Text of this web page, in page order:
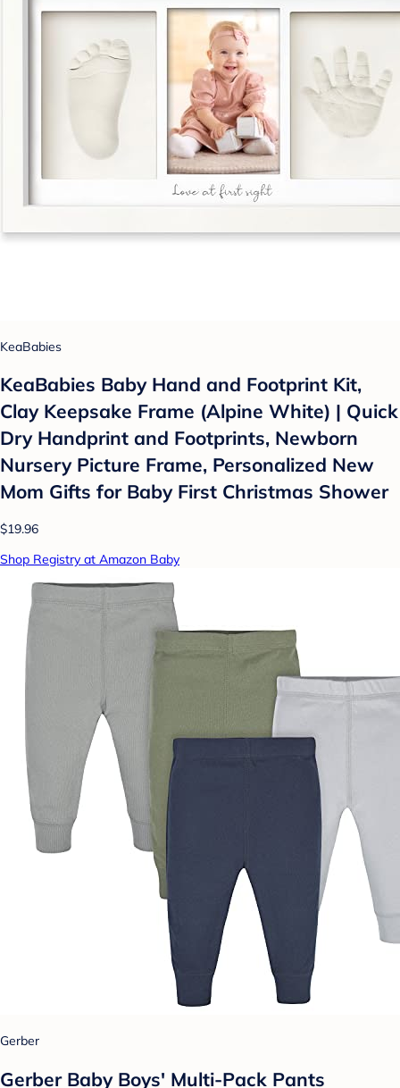
KeaBabies
KeaBabies Baby Hand and Footprint Kit,
Clay Keepsake Frame (Alpine White) | Quick
Dry Handprint and Footprints, Newborn
Nursery Picture Frame, Personalized New
Mom Gifts for Baby First Christmas Shower
$19.96
Shop Registry at Amazon Baby
Gerber
Gerber Baby Boys' Multi-Pack Pants